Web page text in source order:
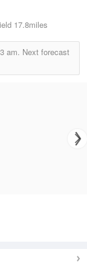
17.8miles
am. Next forecast